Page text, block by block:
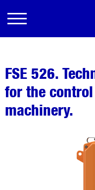
FSE 526.
for the
machinery.